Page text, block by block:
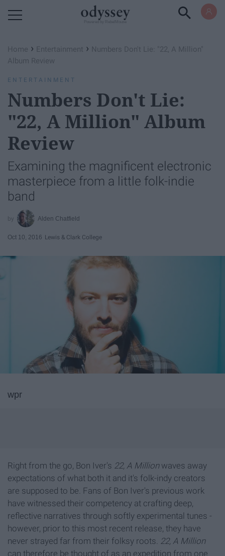
Home › Entertainment › Numbers Don't Lie: "22, A Million"
Album Review
ENTERTAINMENT
Numbers Don't Lie:
"22, A Million" Album
Review
Examining the magnificent electronic
masterpiece from a little folk-indie
band
Alden Chatfield
Oct 10, 2016 Lewis & Clark College
wpr
Right from the go, Bon Iver's 22, A Millionwaves away
expectations of what both it and it's folk-indy creators
are supposed to be. Fans of Bon Iver's previous work
have witnessed their competency at crafting deep,
reflective narratives through softly experimental tunes -
however, prior to this most recent release, they have
never strayed far from their folksy roots. 22, A Million
can therefore be thought of as an expedition from one